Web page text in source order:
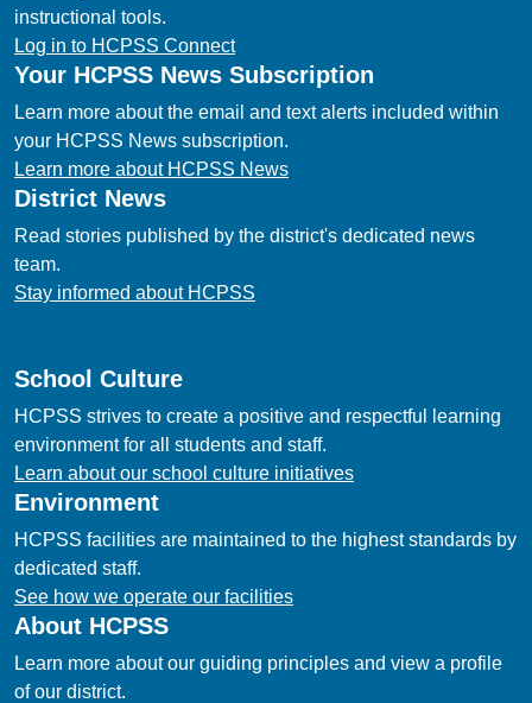
instructional tools.
Log in to HCPSS Connect
Your HCPSS News Subscription
Learn more about the email and text alerts included within
your HCPSS News subscription.
Learn more about HCPSS News
District News
Read stories published by the district's dedicated news
team.
Stay informed about HCPSS
School Culture
HCPSS strives to create a positive and respectful learning
environment for all students and staff.
Learn about our school culture initiatives
Environment
HCPSS facilities are maintained to the highest standards by
dedicated staff.
See how we operate our facilities
About HCPSS
Learn more about our guiding principles and view a profile
of our district.